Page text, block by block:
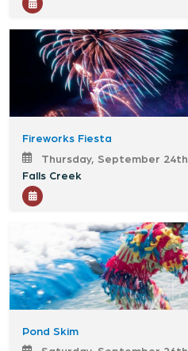
Fireworks Fiesta
Thursday, September 24th
Falls Creek
Pond Skim